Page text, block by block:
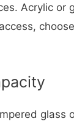
Acrylic or
glass